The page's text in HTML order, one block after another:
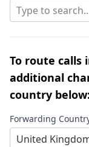
Type to
To route calls
additional
country below:
Forwarding
United